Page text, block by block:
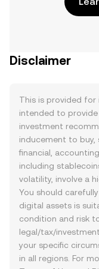
Disclaimer
This is provided for
intended to
investment
inducement to buy,
financial,
including
volatility, involve a
You should
digital assets is
condition and risk
legal/tax/
your specific
in all regions. For